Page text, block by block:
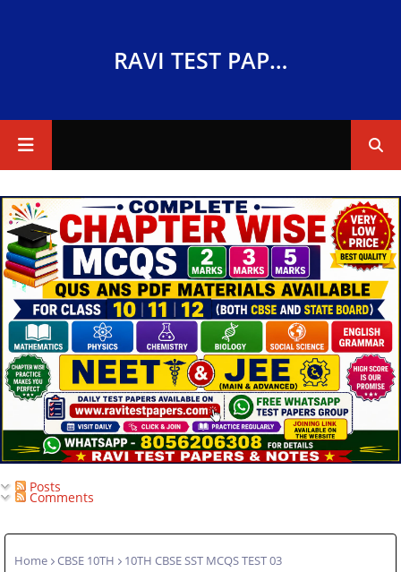
RAVI TEST PAPERS
Posts
Comments
Home CBSE 10TH 10TH CBSE SST MCQS TEST 03